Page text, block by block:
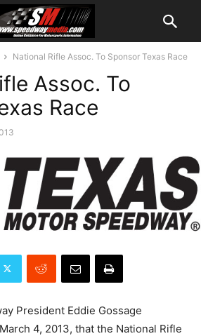
National Rifle Assoc. To Sponsor Texas Race
Assoc. To
Race
President Eddie Gossage
4, 2013, that the National Rifle